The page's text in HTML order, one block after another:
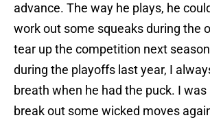
advance. The way he plays, he
work out some squeaks during the
tear up the competition next
during the playoffs last year, I
breath when he had the puck. I
break out some wicked moves